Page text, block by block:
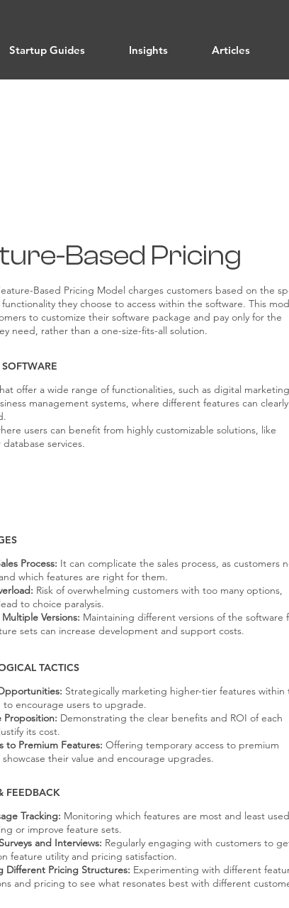
Startup Guides Insights Articles
Based Pricing
Based Pricing Model charges customers based on the
they choose to access within the software. This
to customize their software package and pay only for the
need, rather than a one-size-fits-all solution.
offer a wide range of functionalities, such as digital marketing
management systems, where different features can
users can benefit from highly customizable solutions, like
database services.
Process: It can complicate the sales process, as customers
which features are right for them.
Risk of overwhelming customers with too many options,
to choice paralysis.
Versions: Maintaining different versions of the software
sets can increase development and support costs.
TACTICS
Strategically marketing higher-tier features within
to encourage users to upgrade.
Proposition: Demonstrating the clear benefits and ROI of each
its cost.
to Premium Features: Offering temporary access to premium
their value and encourage upgrades.
FEEDBACK
Tracking: Monitoring which features are most and least
or improve feature sets.
and Interviews: Regularly engaging with customers to
feature utility and pricing satisfaction.
Different Pricing Structures: Experimenting with different
and pricing to see what resonates best with different